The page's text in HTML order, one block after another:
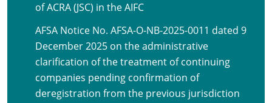
of ACRA (JSC) in the AIFC
AFSA Notice No. AFSA-O-NB-2025-0011 dated 9
December 2025 on the administrative
clarification of the treatment of continuing
companies pending confirmation of
deregistration from the previous jurisdiction